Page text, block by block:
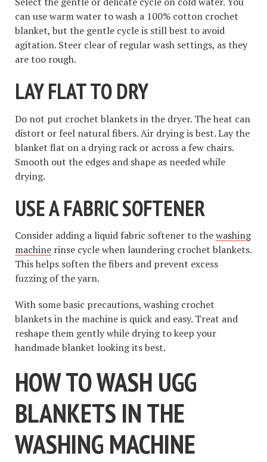
can use warm water to wash a 100% cotton crochet
blanket, but the gentle cycle is still best to avoid
agitation. Steer clear of regular wash settings, as they
are too rough.
LAY FLAT TO DRY
Do not put crochet blankets in the dryer. The heat can
distort or feel natural fibers. Air drying is best. Lay the
blanket flat on a drying rack or across a few chairs.
Smooth out the edges and shape as needed while
drying.
USE A FABRIC SOFTENER
Consider adding a liquid fabric softener to thewashing
machine rinse cycle when laundering crochet blankets.
This helps soften the fibers and prevent excess
fuzzing of the yarn.
With some basic precautions, washing crochet
blankets in the machine is quick and easy. Treat and
reshape them gently while drying to keep your
handmade blanket looking its best.
HOW TO WASH UGG
BLANKETS IN THE
WASHING MACHINE